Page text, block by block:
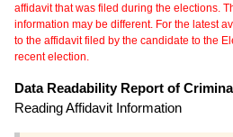
affidavit that was filed during the elections.
information may be different. For the latest
to the affidavit filed by the candidate to the
recent election.
Data Readability Report of
Reading Affidavit Information